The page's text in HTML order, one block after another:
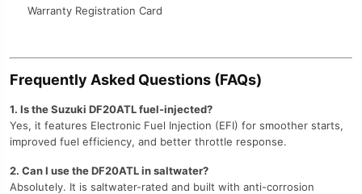
Warranty Registration Card
Frequently Asked Questions (FAQs)
1. Is the Suzuki DF20ATL fuel-injected?
Yes, it features Electronic Fuel Injection (EFI) for smoother starts,
improved fuel efficiency, and better throttle response.
2. Can I use the DF20ATL in saltwater?
Absolutely. It is saltwater-rated and built with anti-corrosion